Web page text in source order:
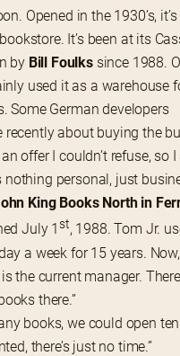
Opened in the 1930’s, it’s
It’s been at its
by Bill Foulks since 1988.
used it as a warehouse
Some German developers
recently about buying the
offer I couldn’t refuse, so I
nothing personal, just
ohn King Books North in
July 1st, 1988. Tom Jr.
a week for 15 years. Now,
the current manager.
there.”
books, we could open
there’s just no time.”